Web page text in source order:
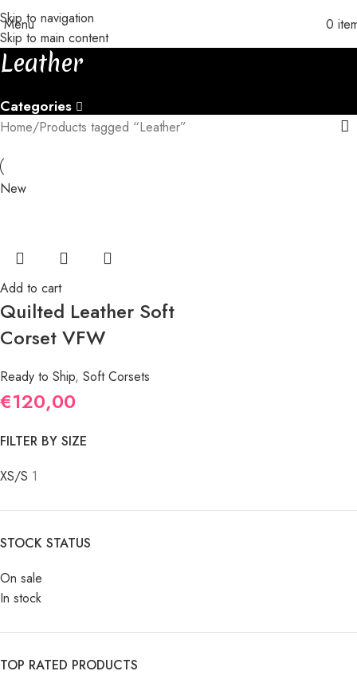
Skip to navigation
Skip to main content
orders of 3+ pieces Custom orders take 30-35 days to be
Menu 0
Leather
Categories
FILTER BY SIZE
XS/S 1
STOCK STATUS
On sale
In stock
TOP RATED PRODUCTS
Home Products tagged “Leather”
New
Add to cart
Quilted Leather Soft
Corset VFW
Ready to Ship, Soft Corsets
€120,00